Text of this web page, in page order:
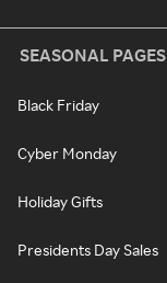
SEASONAL PAGES
Black Friday
Cyber Monday
Holiday Gifts
Presidents Day Sales